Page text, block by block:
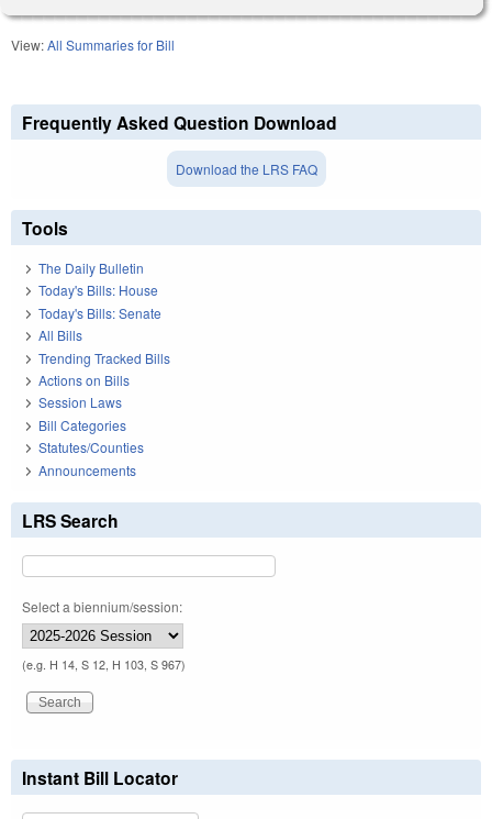
View:All Summaries for Bill
Frequently Asked Question Download
Download the LRS FAQ
Tools
The Daily Bulletin
Today's Bills: House
Today's Bills: Senate
All Bills
Trending Tracked Bills
Actions on Bills
Session Laws
Bill Categories
Statutes/Counties
Announcements
LRS Search
Select a biennium/session:
(e.g. H 14, S 12, H 103, S 967)
Instant Bill Locator